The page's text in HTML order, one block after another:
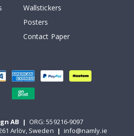
Wallstickers
Posters
Contact Paper
AB | ORG: 559216-9097
Arlöv, Sweden | info@namly.ie